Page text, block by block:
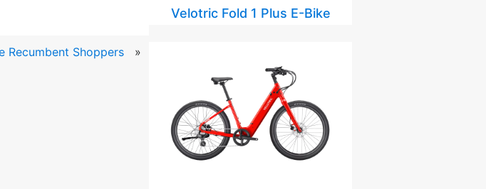
Recumbent Shoppers »
Velotric Fold 1 Plus E-Bike